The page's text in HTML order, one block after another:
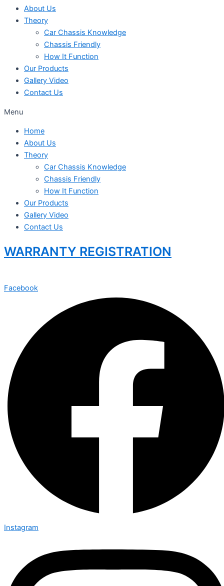
About Us
Theory
Car Chassis Knowledge
Chassis Friendly
How It Function
Our Products
Gallery Video
Contact Us
Menu
Home
About Us
Theory
Car Chassis Knowledge
Chassis Friendly
How It Function
Our Products
Gallery Video
Contact Us
WARRANTY REGISTRATION
Facebook
Instagram